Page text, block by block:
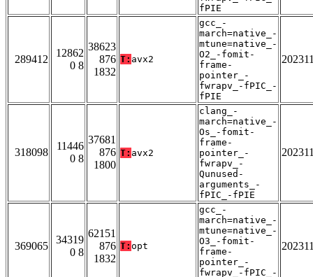
fPIE
289412
12862
0 8
38623
876
1832
T: avx2
gcc_-
march=native_-
mtune=native_-
O2_-fomit-
frame-
pointer_-
fwrapv_-fPIC_-
fPIE
318098
11446
0 8
37681
876
1800
T: avx2
clang_-
march=native_-
Os_-fomit-
frame-
pointer_-
fwrapv_-
Qunused-
arguments_-
fPIC_-fPIE
369065
34319
0 8
62151
876
1832
T: opt
gcc_-
march=native_-
mtune=native_-
O3_-fomit-
frame-
pointer_-
fwrapv_-fPIC_-